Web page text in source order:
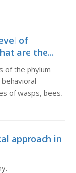
of
are the...
of the phylum
of wasps, bees,
approach in